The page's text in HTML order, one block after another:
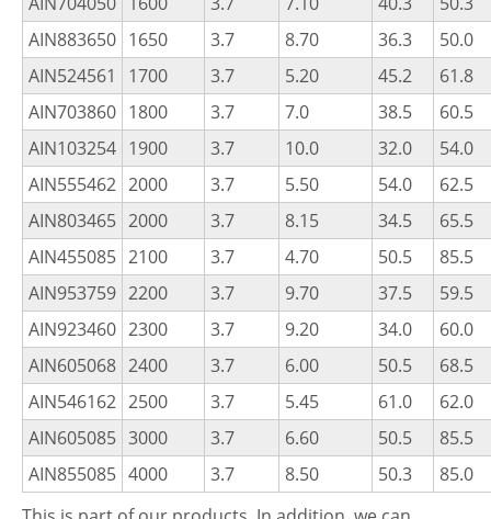
AIN883650 1650 3.7 8.70 36.3
50.0
AIN524561
1700 3.7 5.20 45.2
61.8
AIN703860 1800 3.7 7.0 38.5
60.5
AIN103254 1900 3.7 10.0 32.0
54.0
AIN555462 2000 3.7 5.50 54.0
62.5
AIN803465 2000 3.7 8.15 34.5
65.5
AIN455085 2100 3.7 4.70 50.5
85.5
AIN953759 2200 3.7 9.70 37.5
59.5
AIN923460 2300 3.7 9.20 34.0
60.0
AIN605068 2400 3.7 6.00 50.5
68.5
AIN546162 2500 3.7 5.45 61.0
62.0
AIN605085 3000 3.7 6.60 50.5
85.5
AIN855085 4000 3.7 8.50 50.3
85.0